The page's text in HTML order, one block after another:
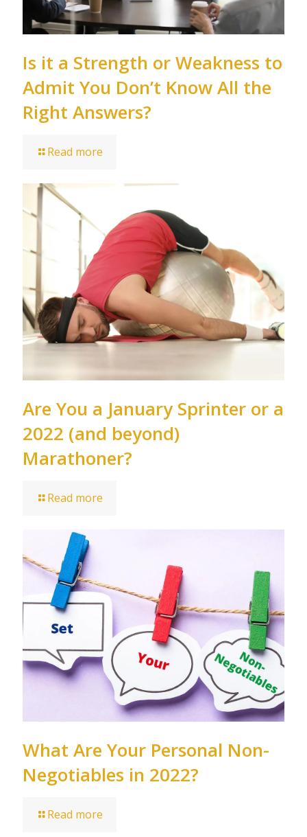
Is it a Strength or Weakness to
Admit You Don’t Know All the
Right Answers?
Read more
Are You a January Sprinter or a
2022 (and beyond)
Marathoner?
Read more
What Are Your Personal Non-
Negotiables in 2022?
Read more